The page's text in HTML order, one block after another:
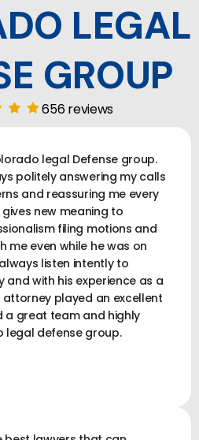
LEGAL
GROUP
656 reviews
legal Defense group.
politely answering my calls
and reassuring me every
new meaning to
filing motions and
me even while he was on
listen intently to
and with his experience as a
played an excellent
a great team and highly
legal defense group.